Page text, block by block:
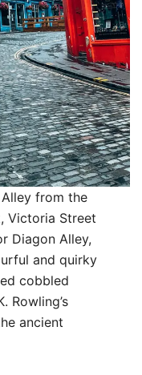
from the
Victoria Street
Diagon Alley,
and quirky
cobbled
Rowling’s
ancient